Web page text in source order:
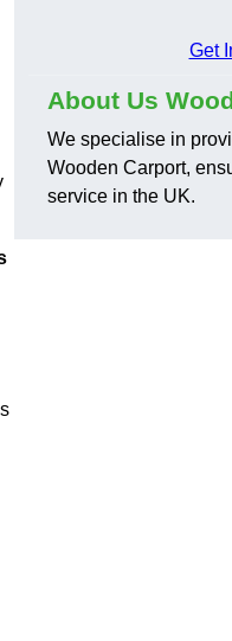
Get
About Us
We specialise in
Wooden Carport,
service in the UK.